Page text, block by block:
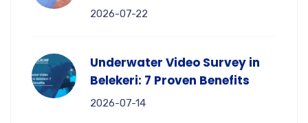
2026-07-22
Underwater Video Survey in
Belekeri: 7 Proven Benefits
2026-07-14